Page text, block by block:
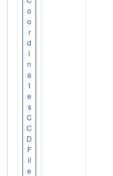
o
o
r
d
i
n
a
t
e
s
C
C
D
F
il
e